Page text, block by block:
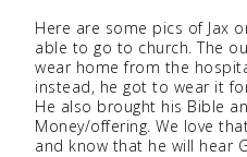
Here are some pics of Jax
able to go to church. The
wear home from the
instead, he got to wear it
He also brought his Bible
Money/offering. We love
and know that he will hear